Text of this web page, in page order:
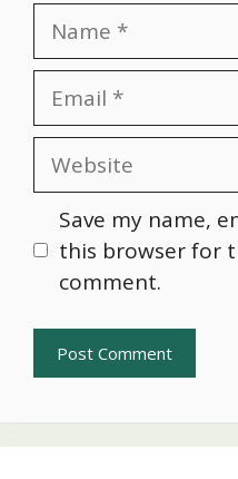
Name
Email
Website
Save my name,
this browser for
comment.